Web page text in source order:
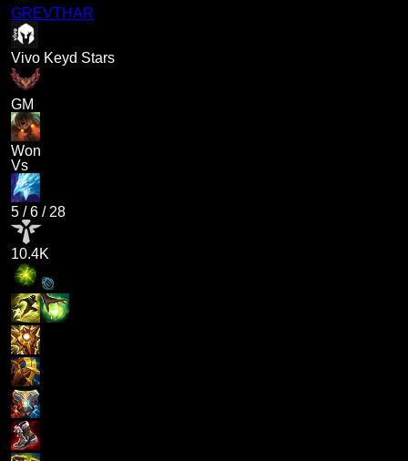
GREVTHAR
Vivo Keyd Stars
GM
Won
Vs
5 /6 / 28
10.4K